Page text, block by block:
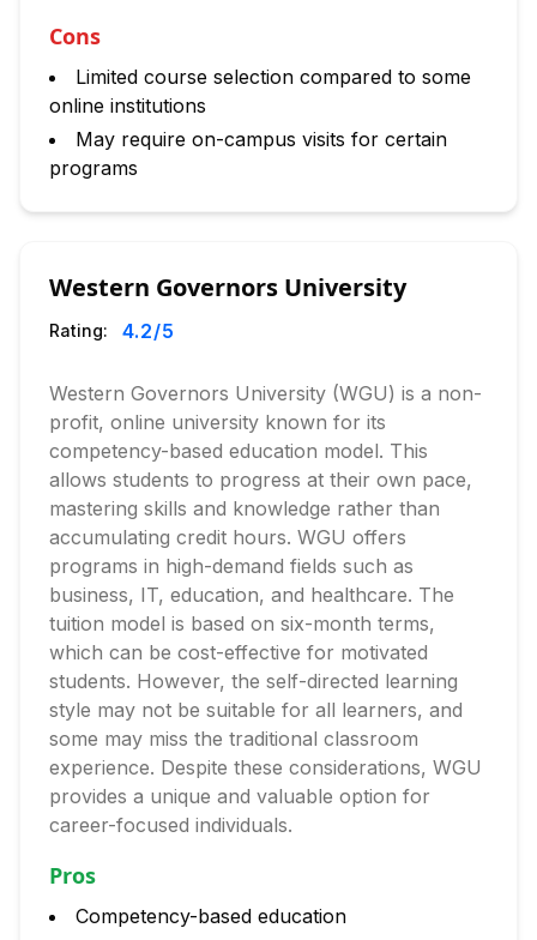
Cons
Limited course selection compared to some
online institutions
May require on-campus visits for certain
programs
Western Governors University
Rating: 4.2/5
Western Governors University (WGU) is a non-
profit, online university known for its
competency-based education model. This
allows students to progress at their own pace,
mastering skills and knowledge rather than
accumulating credit hours. WGU offers
programs in high-demand fields such as
business, IT, education, and healthcare. The
tuition model is based on six-month terms,
which can be cost-effective for motivated
students. However, the self-directed learning
style may not be suitable for all learners, and
some may miss the traditional classroom
experience. Despite these considerations, WGU
provides a unique and valuable option for
career-focused individuals.
Pros
Competency-based education